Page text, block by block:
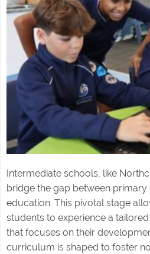
Intermediate schools, like
bridge the gap between
education. This pivotal stage
students to experience a
that focuses on their
curriculum is shaped to foster